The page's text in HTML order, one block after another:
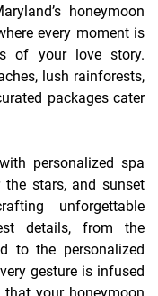
honeymoon
every moment is
of your love story.
lush rainforests,
packages cater
personalized spa
the stars, and sunset
unforgettable
details, from the
to the personalized
gesture is infused
your honeymoon